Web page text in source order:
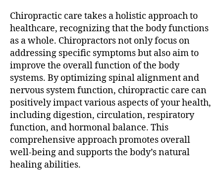
Chiropractic care takes a holistic approach to
healthcare, recognizing that the body functions
as a whole. Chiropractors not only focus on
addressing specific symptoms but also aim to
improve the overall function of the body
systems. By optimizing spinal alignment and
nervous system function, chiropractic care can
positively impact various aspects of your health,
including digestion, circulation, respiratory
function, and hormonal balance. This
comprehensive approach promotes overall
well-being and supports the body’s natural
healing abilities.